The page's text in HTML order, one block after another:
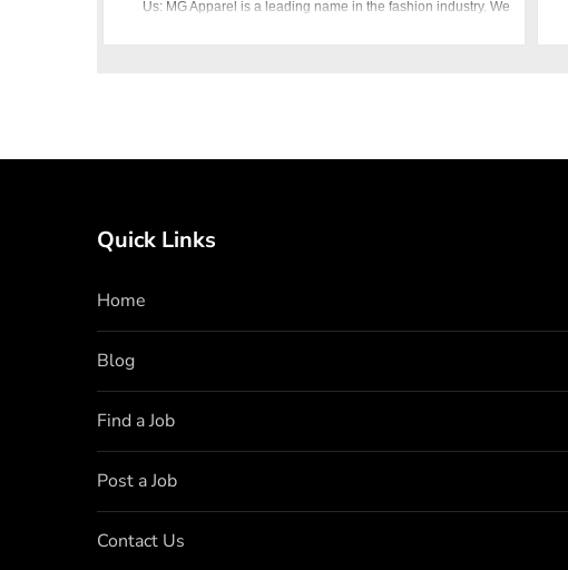
Us: MG Apparel is a leading name in the fashion industry. We
Quick Links
Home
Blog
Find a Job
Post a Job
Contact Us